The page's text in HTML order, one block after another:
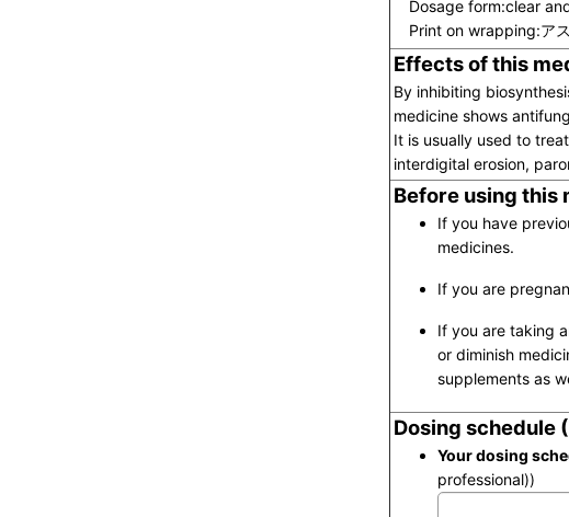
Dosage form:clear
Print on wrapping:ア
Effects of this
By inhibiting
medicine shows
It is usually used to
interdigital erosion,
Before using this
If you have
medicines.
If you are
If you are taking
or diminish
supplements as
Dosing schedule
Your dosing
professional))